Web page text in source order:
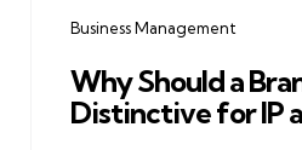
Business Management
Why Should a
Distinctive for IP